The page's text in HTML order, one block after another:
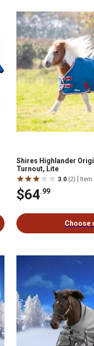
Shires Highlander
Turnout, Lite
3.0 (2) Item
$64.99
Choose